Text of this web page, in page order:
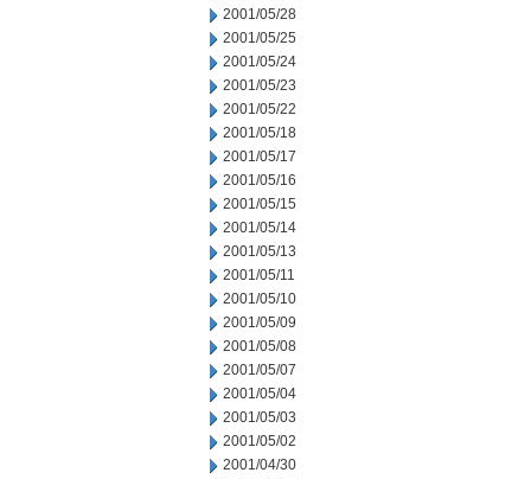
2001/05/28
2001/05/25
2001/05/24
2001/05/23
2001/05/22
2001/05/18
2001/05/17
2001/05/16
2001/05/15
2001/05/14
2001/05/13
2001/05/11
2001/05/10
2001/05/09
2001/05/08
2001/05/07
2001/05/04
2001/05/03
2001/05/02
2001/04/30